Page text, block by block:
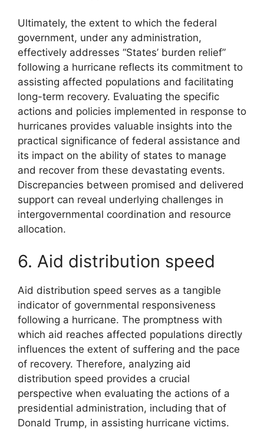
Ultimately, the extent to which the federal
government, under any administration,
effectively addresses “States’ burden relief”
following a hurricane reflects its commitment to
assisting affected populations and facilitating
long-term recovery. Evaluating the specific
actions and policies implemented in response to
hurricanes provides valuable insights into the
practical significance of federal assistance and
its impact on the ability of states to manage
and recover from these devastating events.
Discrepancies between promised and delivered
support can reveal underlying challenges in
intergovernmental coordination and resource
allocation.
6. Aid distribution speed
Aid distribution speed serves as a tangible
indicator of governmental responsiveness
following a hurricane. The promptness with
which aid reaches affected populations directly
influences the extent of suffering and the pace
of recovery. Therefore, analyzing aid
distribution speed provides a crucial
perspective when evaluating the actions of a
presidential administration, including that of
Donald Trump, in assisting hurricane victims.